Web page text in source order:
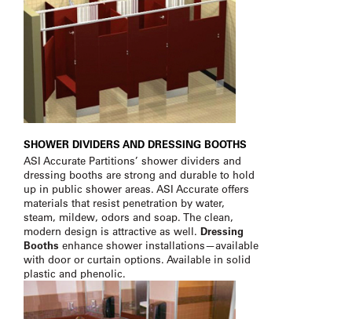
SHOWER DIVIDERS AND DRESSING BOOTHS
ASI Accurate Partitions’ shower dividers and
dressing booths are strong and durable to hold
up in public shower areas. ASI Accurate offers
materials that resist penetration by water,
steam, mildew, odors and soap. The clean,
modern design is attractive as well. Dressing
Booths enhance shower installations—available
with door or curtain options. Available in solid
plastic and phenolic.